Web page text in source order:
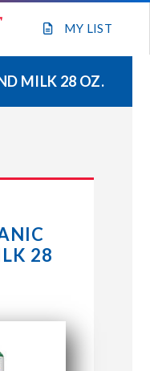
MY LIST
BASKET
MILK 28 OZ.
28